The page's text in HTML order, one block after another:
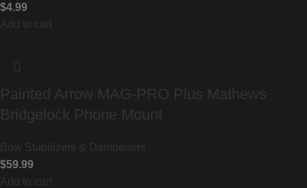
$4.99
Add to cart
Painted Arrow MAG-PRO Plus Mathews
Bridgelock Phone Mount
Bow Stabilizers & Dampeners
$59.99
Add to cart